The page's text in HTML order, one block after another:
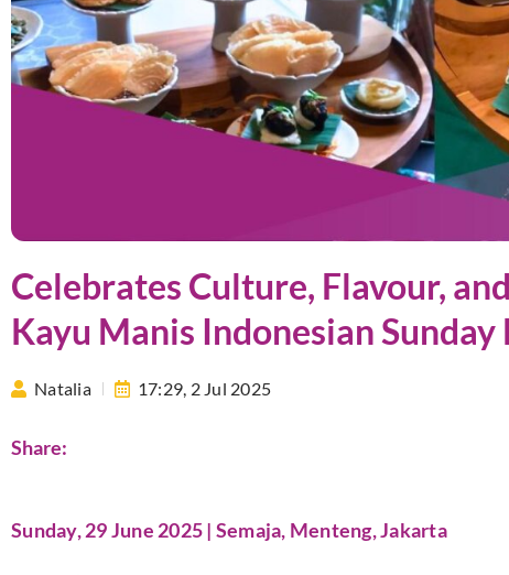
Celebrates Culture, Flavour,
Kayu Manis Indonesian Sunday
Natalia 17:29, 2 Jul 2025
Share:
Sunday, 29 June 2025 | Semaja, Menteng, Jakarta